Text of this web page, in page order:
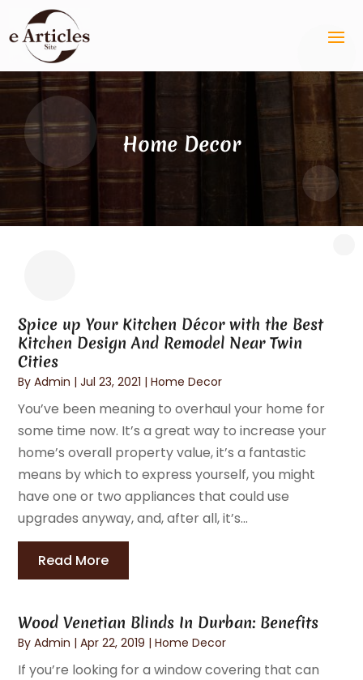
Home Decor
Spice up Your Kitchen Décor with the Best
Kitchen Design And Remodel Near Twin
Cities
ByAdmin |Jul 23, 2021 |Home Decor
You’ve been meaning to overhaul your home for
some time now. It’s a great way to increase your
home’s overall property value, it’s a fantastic
means by which to express yourself, you might
have one or two appliances that could use
upgrades anyway, and, after all, it’s...
Read More
Wood Venetian Blinds In Durban: Benefits
ByAdmin |Apr 22, 2019 |Home Decor
If you’re looking for a window covering that can